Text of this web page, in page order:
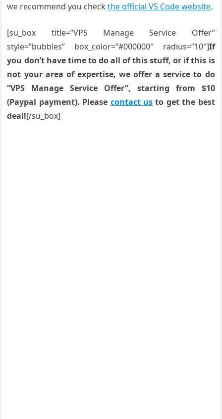
we recommend you checkthe official VS Code website.
[su_box title=”VPS Manage Service Offer”
style=”bubbles” box_color=”#000000″ radius=”10″]If
you don’t have time to do all of this stuff, or if this is
not your area of expertise, we offer a service to do
“VPS Manage Service Offer”, starting from $10
(Paypal payment). Please contact us to get the best
deal![/su_box]